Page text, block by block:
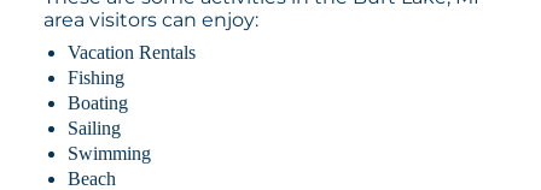
area visitors can enjoy:
Vacation Rentals
Fishing
Boating
Sailing
Swimming
Beach